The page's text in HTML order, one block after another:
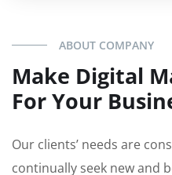
ABOUT COMPANY
Make Digital
For Your
Our clients’ needs are
continually seek new and